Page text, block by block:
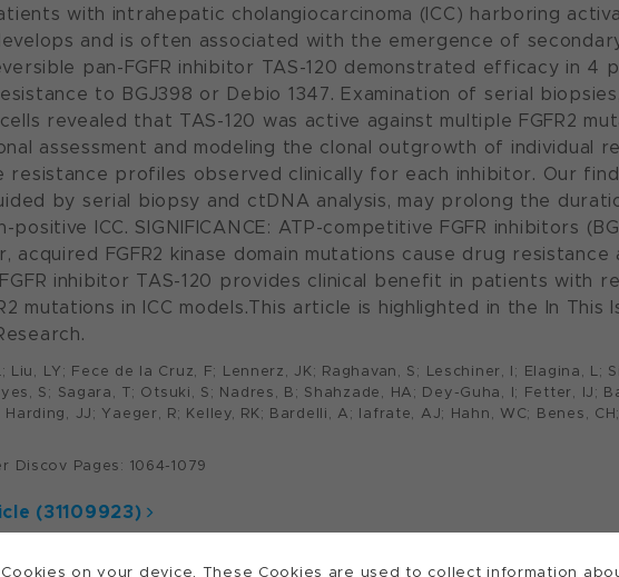
on your device. These Cookies are used to collect information
with intrahepatic cholangiocarcinoma (ICC) harboring
and is often associated with the emergence of
pan-FGFR inhibitor TAS-120 demonstrated efficacy in 4
to BGJ398 or Debio 1347. Examination of serial
revealed that TAS-120 was active against multiple FGFR2
assessment and modeling the clonal outgrowth of individual
resistance profiles observed clinically for each inhibitor. Our
by serial biopsy and ctDNA analysis, may prolong the
positive ICC. SIGNIFICANCE: ATP-competitive FGFR inhibitors
acquired FGFR2 kinase domain mutations cause drug
inhibitor TAS-120 provides clinical benefit in patients with
mutations in ICC models.This article is highlighted in the In
Liu, LY; Fece de la Cruz, F; Lennerz, JK; Raghavan, S; Leschiner, I; Elagina, L;
S; Sagara, T; Otsuki, S; Nadres, B; Shahzade, HA; Dey-Guha, I; Fetter, IJ;
JJ; Yaeger, R; Kelley, RK; Bardelli, A; Iafrate, AJ; Hahn, WC; Benes,
Discov Pages: 1064-1079
(31109923)